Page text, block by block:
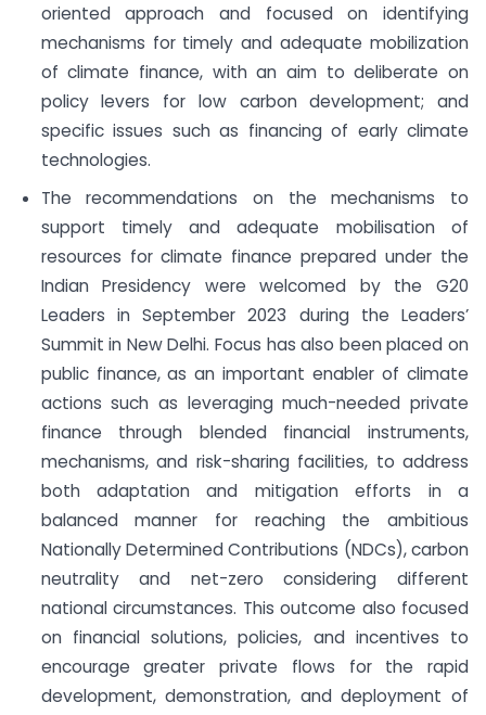
oriented approach and focused on identifying
mechanisms for timely and adequate mobilization
of climate finance, with an aim to deliberate on
policy levers for low carbon development; and
specific issues such as financing of early climate
technologies.
The recommendations on the mechanisms to
support timely and adequate mobilisation of
resources for climate finance prepared under the
Indian Presidency were welcomed by the G20
Leaders in September 2023 during the Leaders’
Summit in New Delhi. Focus has also been placed on
public finance, as an important enabler of climate
actions such as leveraging much-needed private
finance through blended financial instruments,
mechanisms, and risk-sharing facilities, to address
both adaptation and mitigation efforts in a
balanced manner for reaching the ambitious
Nationally Determined Contributions (NDCs), carbon
neutrality and net-zero considering different
national circumstances. This outcome also focused
on financial solutions, policies, and incentives to
encourage greater private flows for the rapid
development, demonstration, and deployment of